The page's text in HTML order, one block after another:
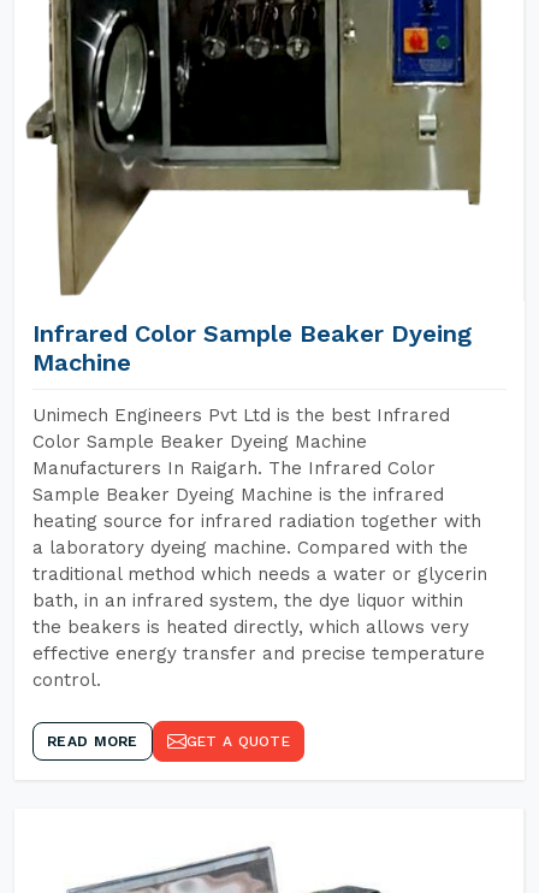
Infrared Color Sample Beaker Dyeing
Machine
Unimech Engineers Pvt Ltd is the best Infrared
Color Sample Beaker Dyeing Machine
Manufacturers In Raigarh. The Infrared Color
Sample Beaker Dyeing Machine is the infrared
heating source for infrared radiation together with
a laboratory dyeing machine. Compared with the
traditional method which needs a water or glycerin
bath, in an infrared system, the dye liquor within
the beakers is heated directly, which allows very
effective energy transfer and precise temperature
control.
READ MORE GET A QUOTE